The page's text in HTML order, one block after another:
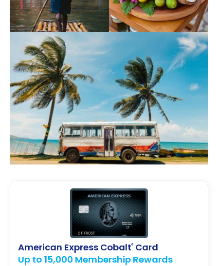
American Express Cobalt® Card
Up to 15,000 Membership Rewards